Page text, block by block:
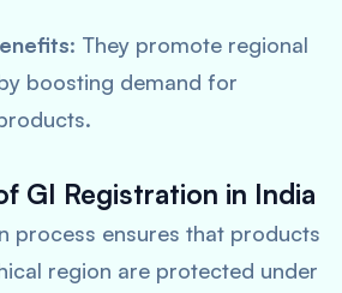
: They promote regional
boosting demand for
GI Registration in India
process ensures that products
region are protected under